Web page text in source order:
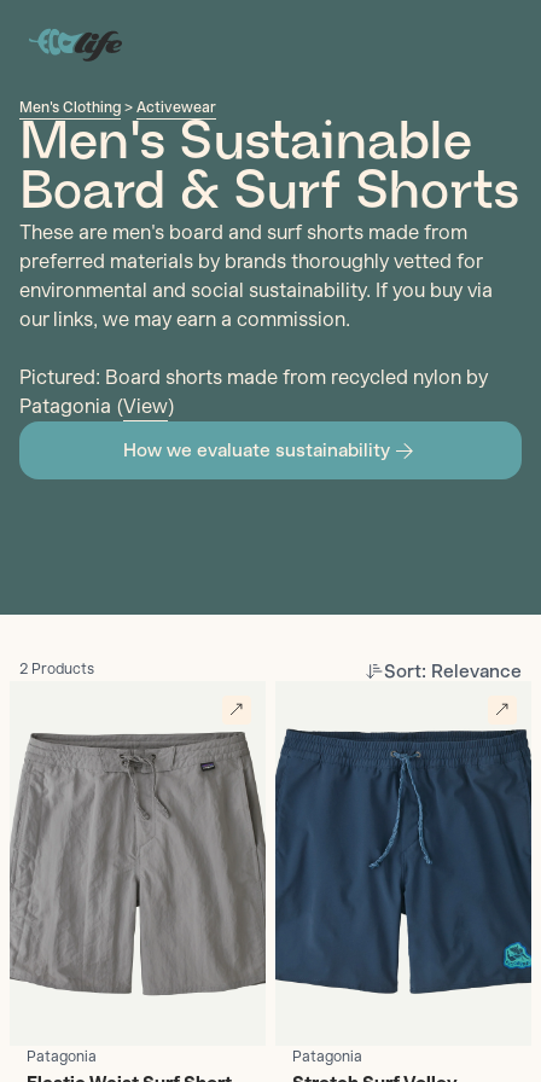
Men's Clothing > Activewear
Men's Sustainable
Board & Surf Shorts
These are men's board and surf shorts made from
preferred materials by brands thoroughly vetted for
environmental and social sustainability. If you buy via
our links, we may earn a commission.
Pictured: Board shorts made from recycled nylon by
Patagonia (View)
How we evaluate sustainability
2 Products Sort: Relevance
Patagonia Patagonia